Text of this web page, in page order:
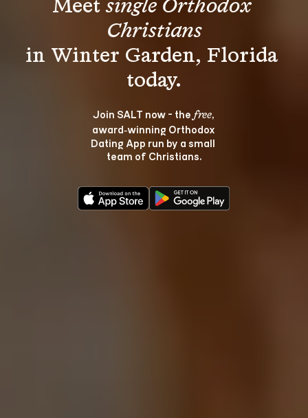
Meet single Orthodox
Christians
in Winter Garden, Florida
Join SALT now - the free,
award‑winning Orthodox
Dating App run by a small
team of Christians.